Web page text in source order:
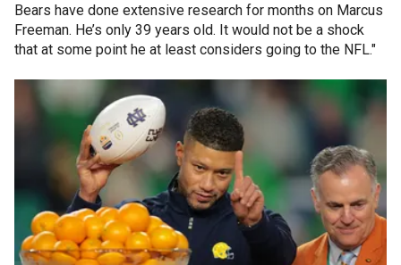
Bears have done extensive research for months on Marcus
Freeman. He’s only 39 years old. It would not be a shock
that at some point he at least considers going to the NFL."